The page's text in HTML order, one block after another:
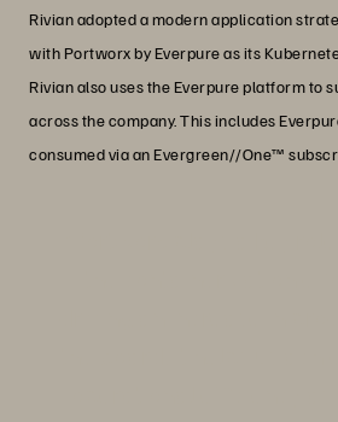
Rivian adopted a modern application
with Portworx by Everpure as its
Rivian also uses the Everpure platform to
across the company. This includes
consumed via an Evergreen//One™